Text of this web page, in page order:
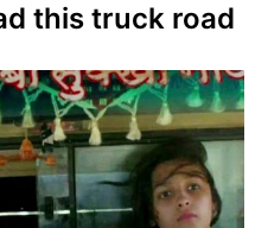
this truck road